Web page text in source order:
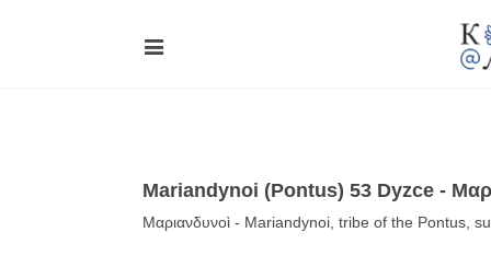
Mariandynoi (Pontus) 53 Dyzce -
Μαριανδυνοὶ - Mariandynoi, tribe of the Pontus,